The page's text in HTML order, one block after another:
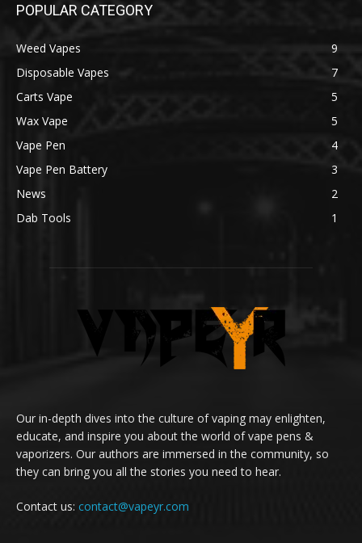
POPULAR CATEGORY
Weed Vapes
9
Disposable Vapes
7
Carts Vape
5
Wax Vape
5
Vape Pen
4
Vape Pen Battery
3
News
2
Dab Tools
1
Our in-depth dives into the culture of vaping may enlighten,
educate, and inspire you about the world of vape pens &
vaporizers. Our authors are immersed in the community, so
they can bring you all the stories you need to hear.
Contact us: contact@vapeyr.com